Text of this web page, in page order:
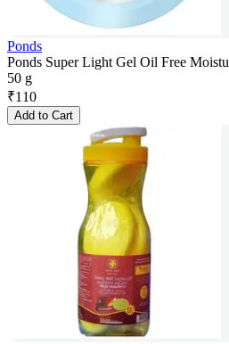
Ponds
Ponds Super Light Gel Oil Free
50 g
₹110
Add to Cart